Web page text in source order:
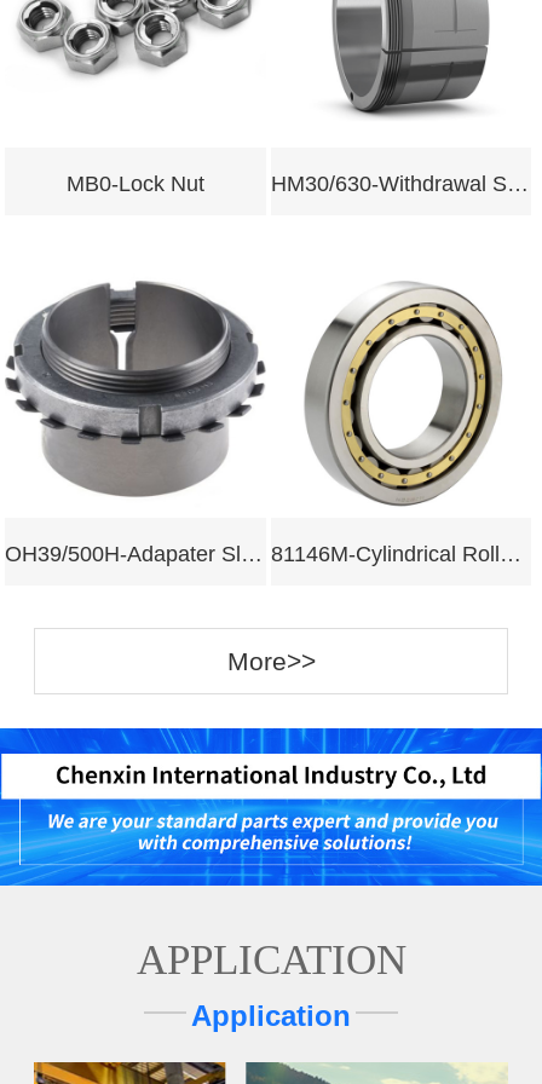
MB0-Lock Nut HM30/630-Withdrawal Sleeves
OH39/500H-Adapater Sleeves 81146M-Cylindrical Roller Bearing
More>>
APPLICATION
Application